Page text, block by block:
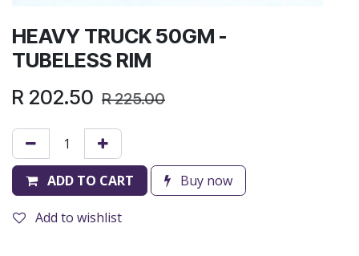
HEAVY TRUCK 50GM -
TUBELESS RIM
R 202.50 R225.00
ADD TO CART Buy now
Add to wishlist